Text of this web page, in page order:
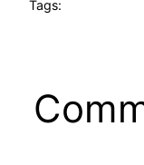
Tags: